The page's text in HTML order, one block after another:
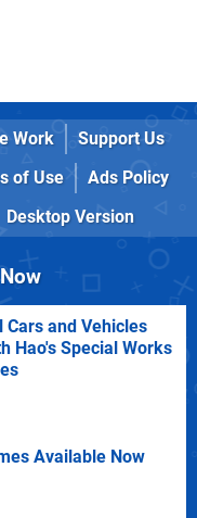
Work
Support Us
of Use
Ads Policy
Desktop Version
Cars and Vehicles
Hao's Special Works
Available Now